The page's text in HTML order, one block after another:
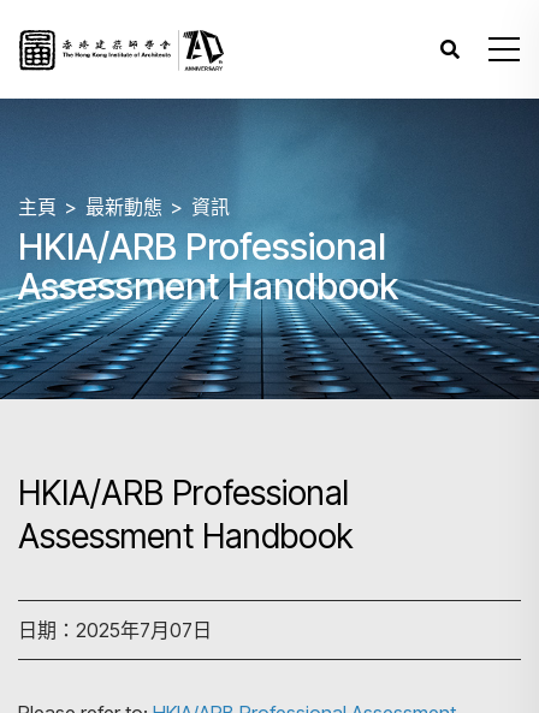
主頁 最新動態 資訊
HKIA/ARB Professional
Assessment Handbook
HKIA/ARB Professional
Assessment Handbook
日期：2025年7月07日